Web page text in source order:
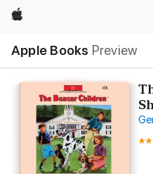
Apple
Apple Books Preview
Nav
Open
Menu